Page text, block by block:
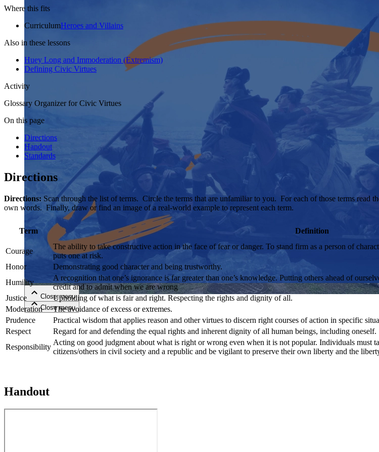
Close menu
Close menu
Close menu
Close menu
Where this fits
CurriculumHeroes and Villains
Also in these lessons
Huey Long and Immoderation (Extremism)
Defining Civic Virtues
Activity
Glossary Organizer for Civic Virtues
On this page
Directions
Handout
Standards
Directions
Directions: Scan through the list of terms. Circle the terms that are unfamiliar to you. For each of those terms
own words. Finally, draw or find an image of a real-world example to represent each term.
Term Definition
Courage
The ability to take constructive action in the face of fear or danger. To stand firm as a person of
puts one at risk.
Honor
Demonstrating good character and being trustworthy.
Humility
A recognition that one’s ignorance is far greater than one’s knowledge. Putting others ahead of
credit and to admit when we are wrong
Justice
Upholding of what is fair and right. Respecting the rights and dignity of all.
Moderation
The avoidance of excess or extremes.
Prudence
Practical wisdom that applies reason and other virtues to discern right courses of action in specific
Respect
Regard for and defending the equal rights and inherent dignity of all human beings, including oneself.
Responsibility
Acting on good judgment about what is right or wrong even when it is not popular. Individuals must
citizens/others in civil society and a republic and be vigilant to preserve their own liberty and the
Handout